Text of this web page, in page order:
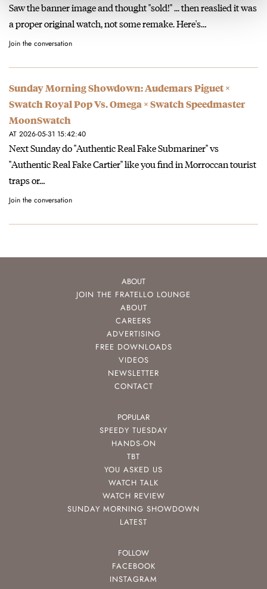
Saw the banner image and thought "sold!" ... then reaslied it was
a proper original watch, not some remake. Here's…
Join the conversation
Sunday Morning Showdown: Audemars Piguet ×
Swatch Royal Pop Vs. Omega × Swatch Speedmaster
MoonSwatch
AT 2026-05-31 15:42:40
Next Sunday do "Authentic Real Fake Submariner" vs
"Authentic Real Fake Cartier" like you find in Morroccan tourist
traps or…
Join the conversation
ABOUT
JOIN THE FRATELLO LOUNGE
ABOUT
CAREERS
ADVERTISING
FREE DOWNLOADS
VIDEOS
NEWSLETTER
CONTACT
POPULAR
SPEEDY TUESDAY
HANDS-ON
TBT
YOU ASKED US
WATCH TALK
WATCH REVIEW
SUNDAY MORNING SHOWDOWN
LATEST
FOLLOW
FACEBOOK
INSTAGRAM